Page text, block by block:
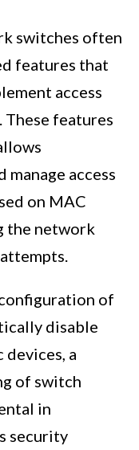
switches often
features that
access
features
access
on MAC
the network
of
disable
a
of switch
in
security